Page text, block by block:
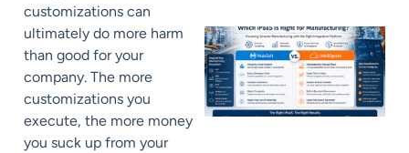
customizations can
ultimately do more harm
than good for your
company. The more
customizations you
execute, the more money
you suck up from your